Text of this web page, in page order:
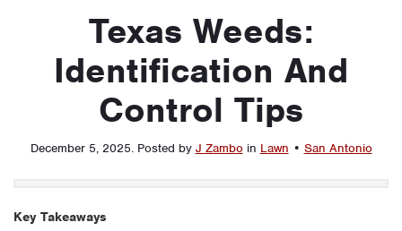
Texas Weeds:
Identification And
Control Tips
December 5, 2025. Posted by J Zambo in Lawn • San Antonio
Key Takeaways